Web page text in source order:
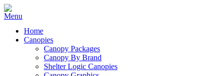
Home
Canopies
Canopy Packages
Canopy By Brand
Shelter Logic Canopies